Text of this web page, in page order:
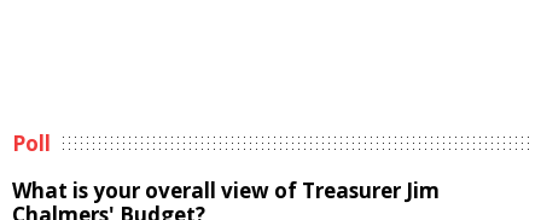
Poll
What is your overall view of Treasurer Jim